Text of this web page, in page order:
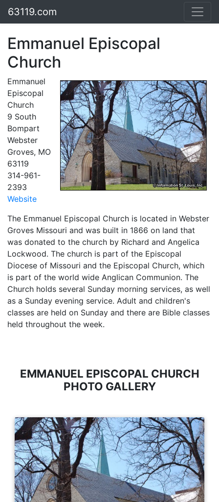
63119.com
Emmanuel Episcopal
Church
Emmanuel
Episcopal
Church
9 South
Bompart
Webster
Groves, MO
63119
314-961-
2393
Website
The Emmanuel Episcopal Church is located in Webster
Groves Missouri and was built in 1866 on land that
was donated to the church by Richard and Angelica
Lockwood. The church is part of the Episcopal
Diocese of Missouri and the Episcopal Church, which
is part of the world wide Anglican Communion. The
Church holds several Sunday morning services, as well
as a Sunday evening service. Adult and children's
classes are held on Sunday and there are Bible classes
held throughout the week.
EMMANUEL EPISCOPAL CHURCH
PHOTO GALLERY